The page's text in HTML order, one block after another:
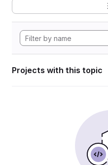
Projects with this topic